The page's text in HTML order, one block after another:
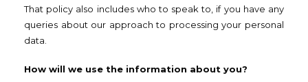
That policy also includes who to speak to, if you have any
queries about our approach to processing your personal
data.
How will we use the information about you?